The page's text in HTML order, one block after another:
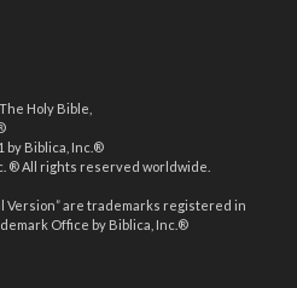
Holy Bible,
by Biblica, Inc.®
® All rights reserved worldwide.
Version” are trademarks registered in
Office by Biblica, Inc.®